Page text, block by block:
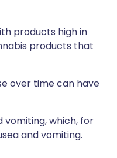
products high in
products that
over time can have
vomiting, which, for
and vomiting.